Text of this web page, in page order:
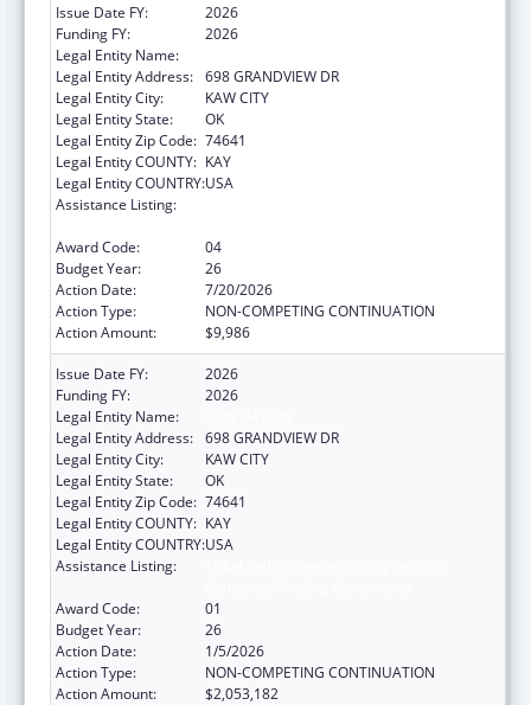
Issue Date FY:
2026
Funding FY:
2026
Legal Entity Name:
Legal Entity Address: 698 GRANDVIEW DR
Legal Entity City:
KAW CITY
Legal Entity State:
OK
Legal Entity Zip Code: 74641
Legal Entity COUNTY: KAY
Legal Entity COUNTRY:USA
Assistance Listing:
Award Code:
04
Budget Year:
26
Action Date:
7/20/2026
Action Type:
NON-COMPETING CONTINUATION
Action Amount:
$9,986
Issue Date FY:
2026
Funding FY:
2026
Legal Entity Name:
Legal Entity Address: 698 GRANDVIEW DR
Legal Entity City:
KAW CITY
Legal Entity State:
OK
Legal Entity Zip Code: 74641
Legal Entity COUNTY: KAY
Legal Entity COUNTRY:USA
Assistance Listing:
Award Code:
01
Budget Year:
26
Action Date:
1/5/2026
Action Type:
NON-COMPETING CONTINUATION
Action Amount:
$2,053,182